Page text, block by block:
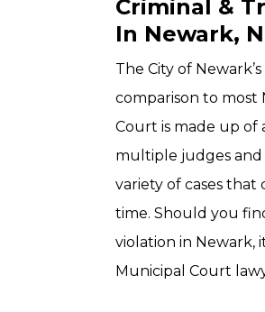
Criminal &
In Newark,
The City of Newark’s
comparison to most
Court is made up
multiple judges and
variety of cases that
time. Should you
violation in Newark,
Municipal Court